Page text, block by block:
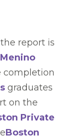
report is
completion
graduates
on the
Private
Boston